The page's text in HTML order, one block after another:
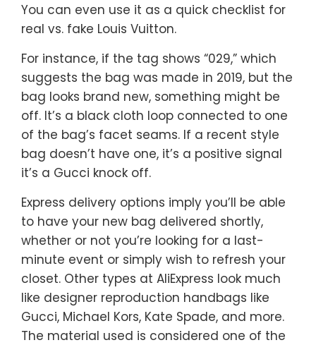
You can even use it as a quick checklist for
real vs. fake Louis Vuitton.
For instance, if the tag shows “029,” which
suggests the bag was made in 2019, but the
bag looks brand new, something might be
off. It’s a black cloth loop connected to one
of the bag’s facet seams. If a recent style
bag doesn’t have one, it’s a positive signal
it’s a Gucci knock off.
Express delivery options imply you’ll be able
to have your new bag delivered shortly,
whether or not you’re looking for a last-
minute event or simply wish to refresh your
closet. Other types at AliExpress look much
like designer reproduction handbags like
Gucci, Michael Kors, Kate Spade, and more.
The material used is considered one of the